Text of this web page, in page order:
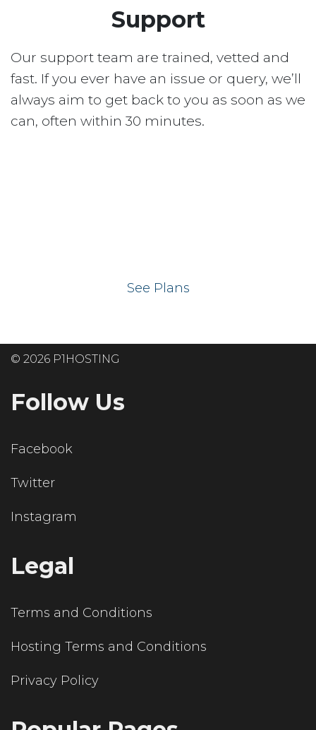
Support
Our support team are trained, vetted and
fast. If you ever have an issue or query, we’ll
always aim to get back to you as soon as we
can, often within 30 minutes.
See Plans
© 2026 P1HOSTING
Follow Us
Facebook
Twitter
Instagram
Legal
Terms and Conditions
Hosting Terms and Conditions
Privacy Policy